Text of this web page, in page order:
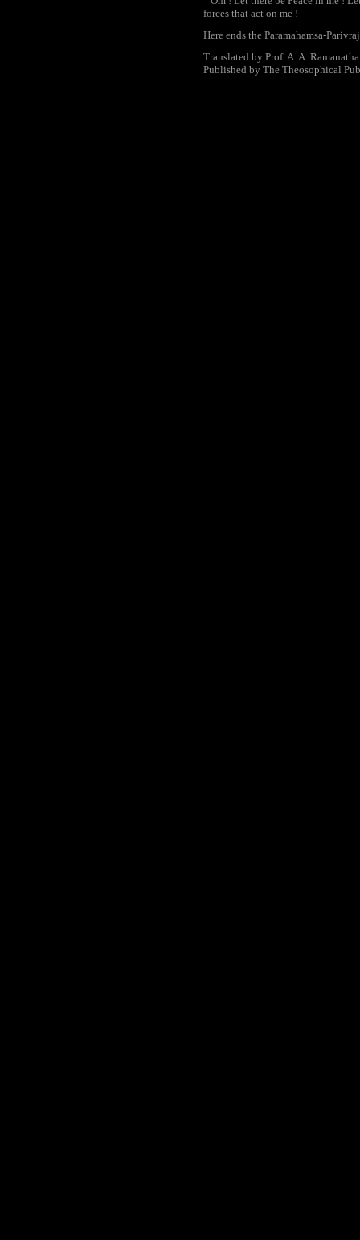
forces that act on me !
Here ends the Paramahamsa-
Translated by Prof. A. A.
Published by The Theosophical